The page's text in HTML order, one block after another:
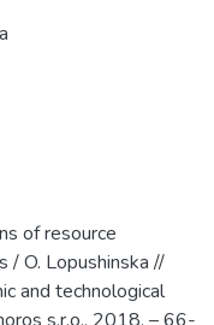
of resource
/ O. Lopushinska //
and technological